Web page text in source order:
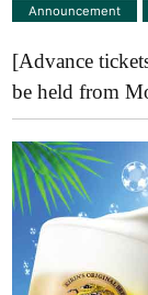
Announcement
[Advance
be held from